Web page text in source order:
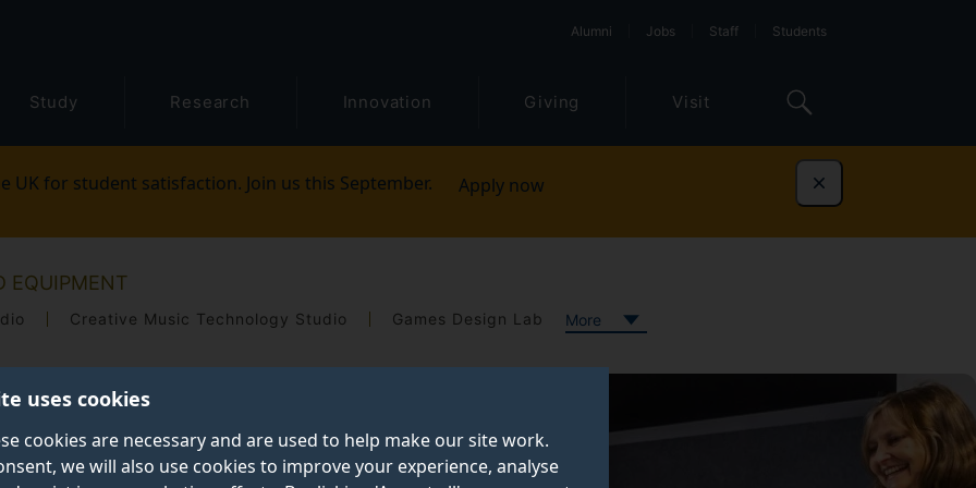
uses cookies
cookies are necessary and are used to help make our site work.
we will also use cookies to improve your experience, analyse
Alumni Jobs Staff Students
Study Research Innovation Giving Visit
UK for student satisfaction. Join us this September. Apply now Dismiss
EQUIPMENT
Creative Music Technology Studio Games Design Lab More